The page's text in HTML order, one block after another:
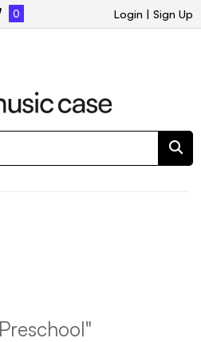
Login | Sign Up
0